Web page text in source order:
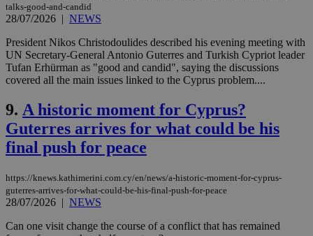
talks-good-and-candid
28/07/2026 | NEWS
President Nikos Christodoulides described his evening meeting with
UN Secretary-General Antonio Guterres and Turkish Cypriot leader
Tufan Erhürman as "good and candid", saying the discussions
covered all the main issues linked to the Cyprus problem....
9. A historic moment for Cyprus?
Guterres arrives for what could be his
final push for peace
https://knews.kathimerini.com.cy/en/news/a-historic-moment-for-cyprus-
guterres-arrives-for-what-could-be-his-final-push-for-peace
28/07/2026 | NEWS
Can one visit change the course of a conflict that has remained